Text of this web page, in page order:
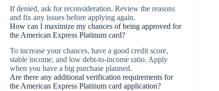
If denied, ask for reconsideration. Review the reasons
and fix any issues before applying again.
How can I maximize my chances of being approved for
the American Express Platinum card?
To increase your chances, have a good credit score,
stable income, and low debt-to-income ratio. Apply
when you have a big purchase planned.
Are there any additional verification requirements for
the American Express Platinum card application?